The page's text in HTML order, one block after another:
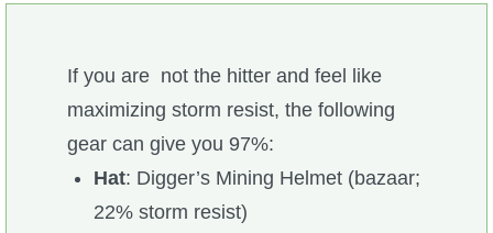
If you are not the hitter and feel like
maximizing storm resist, the following
gear can give you 97%:
Hat: Digger’s Mining Helmet (bazaar;
22% storm resist)